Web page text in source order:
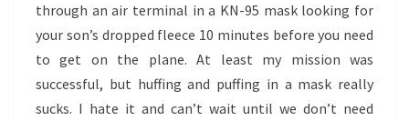
through an air terminal in a KN-95 mask looking for
your son’s dropped fleece 10 minutes before you need
to get on the plane. At least my mission was
successful, but huffing and puffing in a mask really
sucks. I hate it and can’t wait until we don’t need